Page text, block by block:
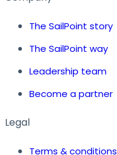
The SailPoint story
The SailPoint way
Leadership team
Become a partner
Legal
Terms & conditions